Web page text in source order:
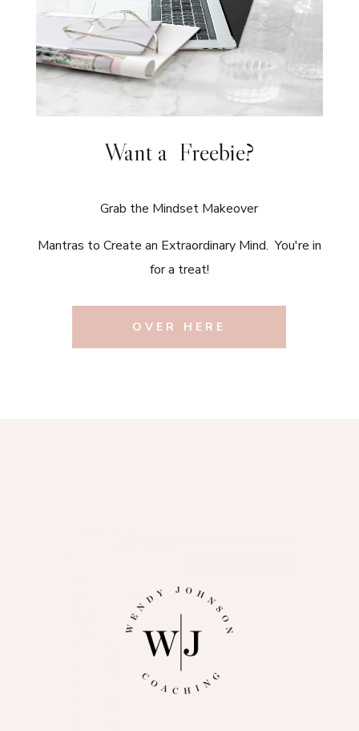
Want a Freebie?
Grab the Mindset Makeover
Mantras to Create an Extraordinary Mind. You're in
for a treat!
OVER HERE